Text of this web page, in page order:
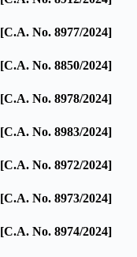
[C.A. No. 8977/2024]
[C.A. No. 8850/2024]
[C.A. No. 8978/2024]
[C.A. No. 8983/2024]
[C.A. No. 8972/2024]
[C.A. No. 8973/2024]
[C.A. No. 8974/2024]